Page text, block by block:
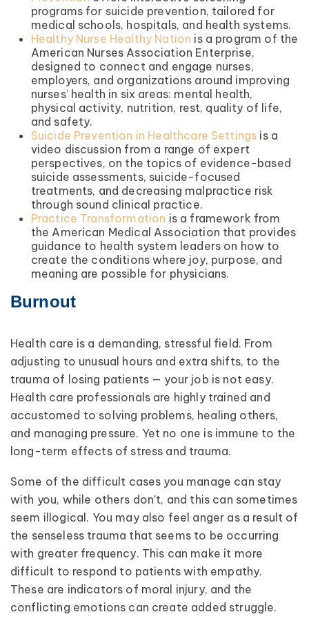
programs for suicide prevention, tailored for
medical schools, hospitals, and health systems.
Healthy Nurse Healthy Nation is a program of the
American Nurses Association Enterprise,
designed to connect and engage nurses,
employers, and organizations around improving
nurses’ health in six areas: mental health,
physical activity, nutrition, rest, quality of life,
and safety.
Suicide Prevention in Healthcare Settings is a
video discussion from a range of expert
perspectives, on the topics of evidence-based
suicide assessments, suicide-focused
treatments, and decreasing malpractice risk
through sound clinical practice.
Practice Transformation is a framework from
the American Medical Association that provides
guidance to health system leaders on how to
create the conditions where joy, purpose, and
meaning are possible for physicians.
Burnout
Health care is a demanding, stressful field. From
adjusting to unusual hours and extra shifts, to the
trauma of losing patients — your job is not easy.
Health care professionals are highly trained and
accustomed to solving problems, healing others,
and managing pressure. Yet no one is immune to the
long-term effects of stress and trauma.
Some of the difficult cases you manage can stay
with you, while others don’t, and this can sometimes
seem illogical. You may also feel anger as a result of
the senseless trauma that seems to be occurring
with greater frequency. This can make it more
difficult to respond to patients with empathy.
These are indicators of moral injury, and the
conflicting emotions can create added struggle.